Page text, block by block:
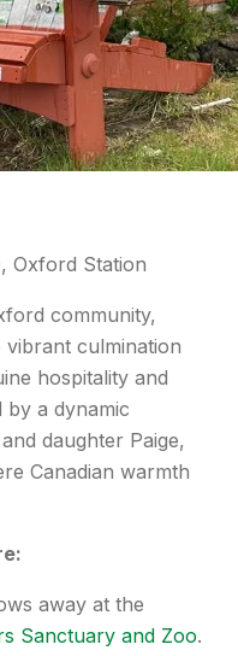
Oxford Station
community,
vibrant culmination
hospitality and
by a dynamic
daughter Paige,
Canadian warmth
away at the
Sanctuary and Zoo.